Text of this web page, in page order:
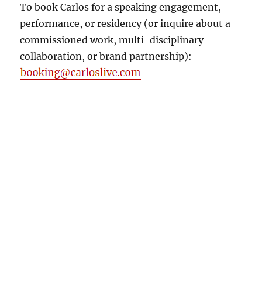
To book Carlos for a speaking engagement,
performance, or residency (or inquire about a
commissioned work, multi-disciplinary
collaboration, or brand partnership):